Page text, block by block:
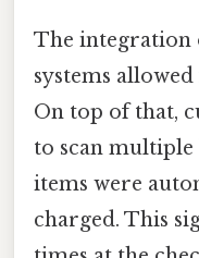
The integration
systems
On top of that,
to scan multiple
items were
charged. This